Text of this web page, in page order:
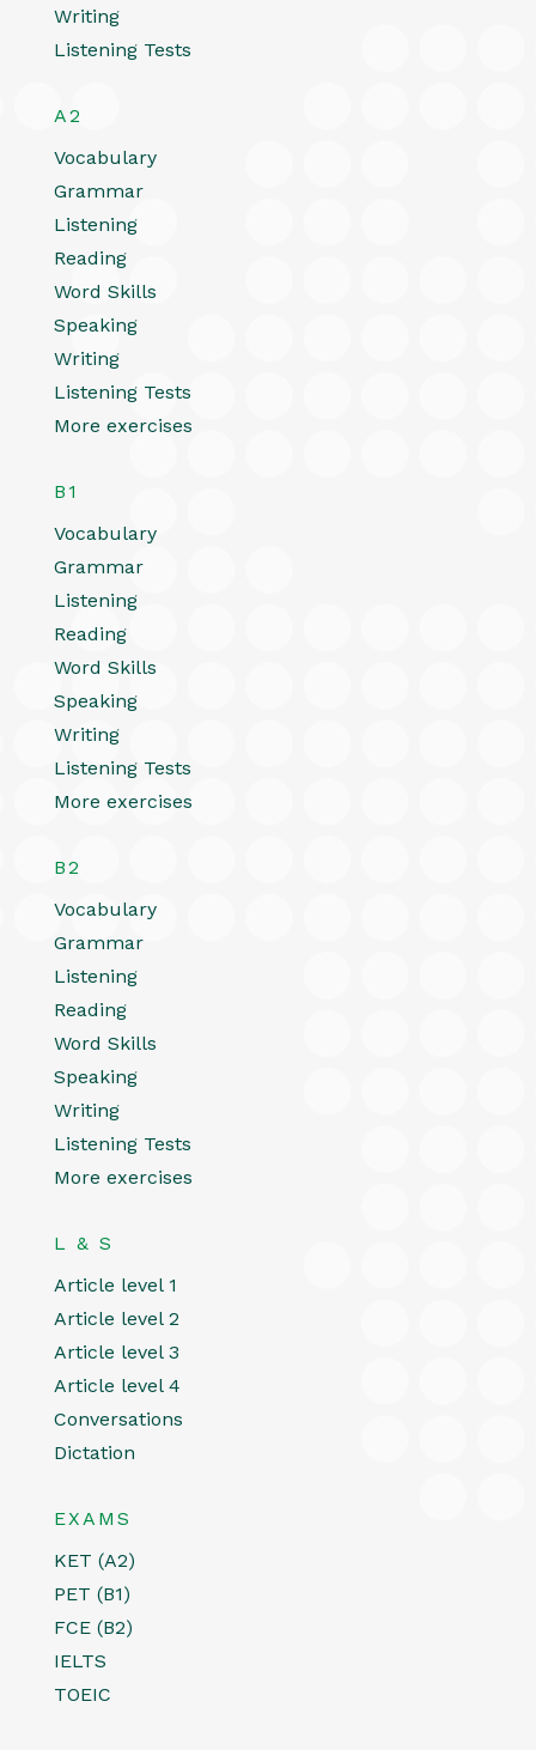
Writing
Listening Tests
A2
Vocabulary
Grammar
Listening
Reading
Word Skills
Speaking
Writing
Listening Tests
More exercises
B1
Vocabulary
Grammar
Listening
Reading
Word Skills
Speaking
Writing
Listening Tests
More exercises
B2
Vocabulary
Grammar
Listening
Reading
Word Skills
Speaking
Writing
Listening Tests
More exercises
L & S
Article level 1
Article level 2
Article level 3
Article level 4
Conversations
Dictation
EXAMS
KET (A2)
PET (B1)
FCE (B2)
IELTS
TOEIC